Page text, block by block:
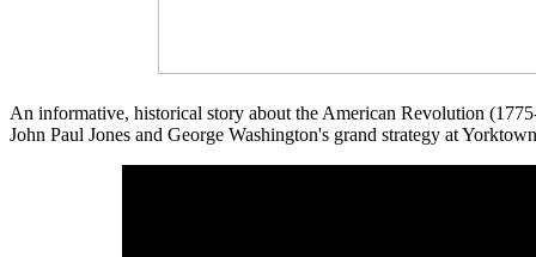
An informative, historical story about the American Revolution
John Paul Jones and George Washington's grand strategy at